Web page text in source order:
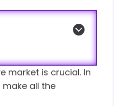
market is crucial. In
all the